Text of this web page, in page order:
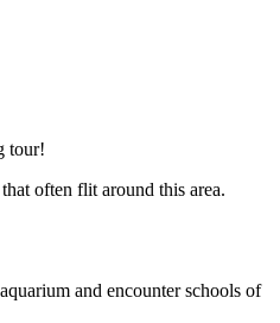
tour!
often flit around this area.
and encounter schools of